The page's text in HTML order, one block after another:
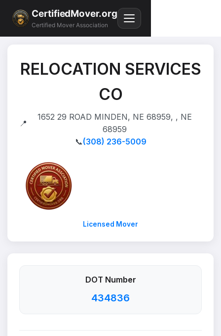
CertifiedMover.org
Certified Mover Association
RELOCATION SERVICES
CO
📍
1652 29 ROAD MINDEN, NE 68959, , NE
68959
📞(308) 236-5009
Licensed Mover
DOT Number
434836